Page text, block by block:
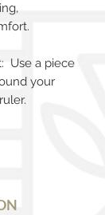
Use a piece
your